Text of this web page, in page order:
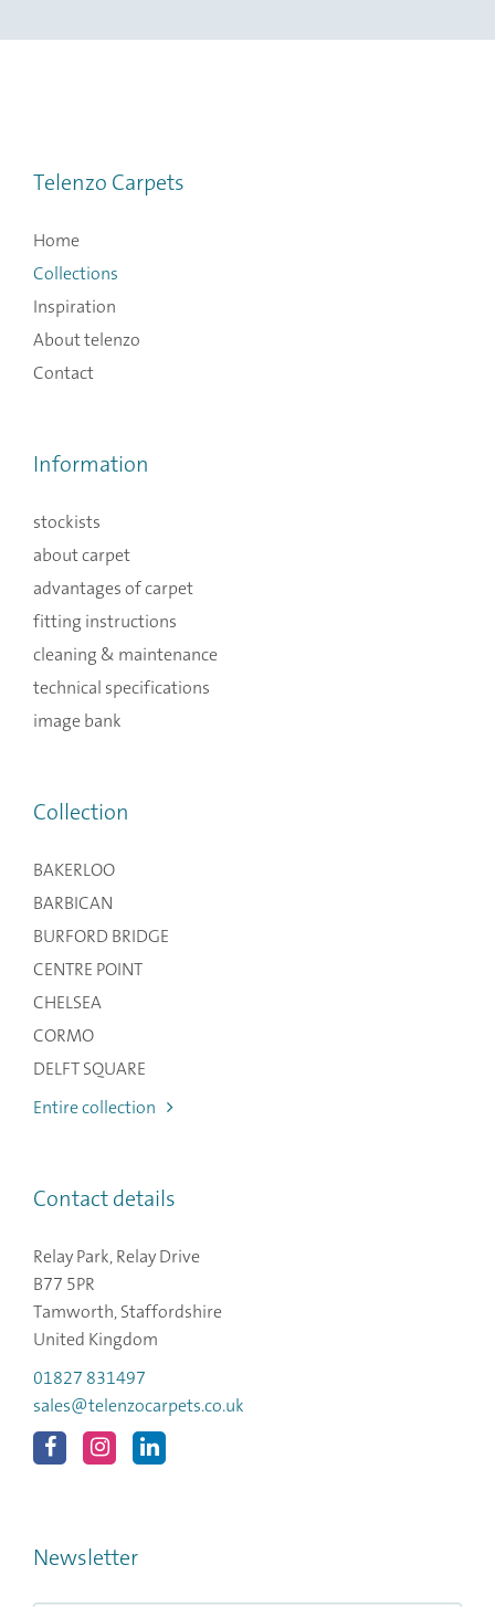
Telenzo Carpets
Home
Collections
Inspiration
About telenzo
Contact
Information
stockists
about carpet
advantages of carpet
fitting instructions
cleaning & maintenance
technical specifications
image bank
Collection
BAKERLOO
BARBICAN
BURFORD BRIDGE
CENTRE POINT
CHELSEA
CORMO
DELFT SQUARE
Entire collection
Contact details
Relay Park, Relay Drive
B77 5PR
Tamworth, Staffordshire
United Kingdom
01827 831497
sales@telenzocarpets.co.uk
Newsletter